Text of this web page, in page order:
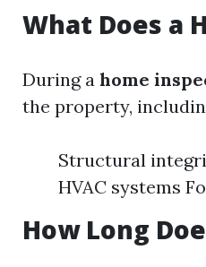
What Does a
During a home
the property,
Structural
HVAC systems
How Long